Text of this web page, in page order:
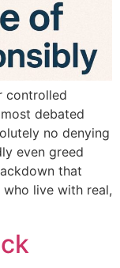
controlled
debated
no denying
even greed
that
live with real,